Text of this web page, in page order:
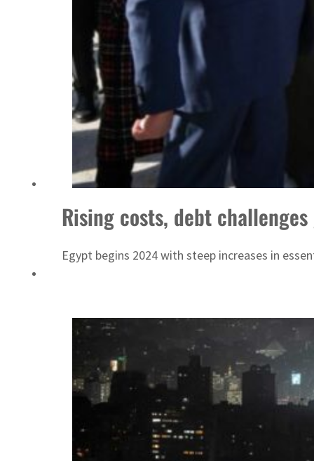
Burjeel profit nearly doubles
Sharjah real estate deals jump 62 percent in July
Rising costs, debt challenges
Egypt begins 2024 with steep increases in